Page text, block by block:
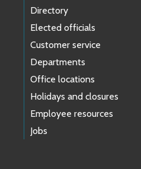
Directory
Elected officials
Customer service
Departments
Office locations
Holidays and closures
Employee resources
Jobs